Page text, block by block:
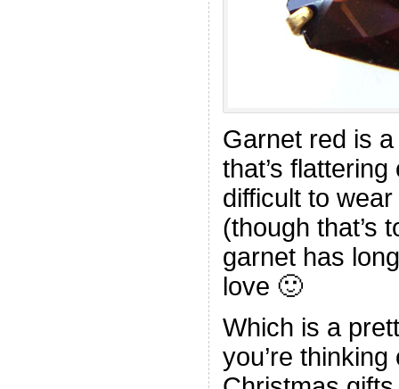
Garnet red is
that’s
difficult to
(though that’s
garnet has
love 🙂
Which is a
you’re